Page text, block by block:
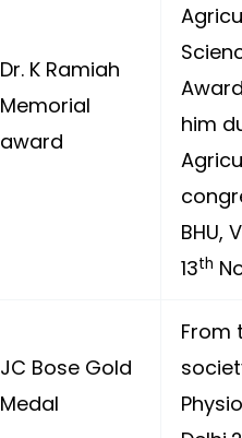
Dr. K Ramiah
Memorial
award
him
BHU,
13th
JC Bose Gold
Medal
From